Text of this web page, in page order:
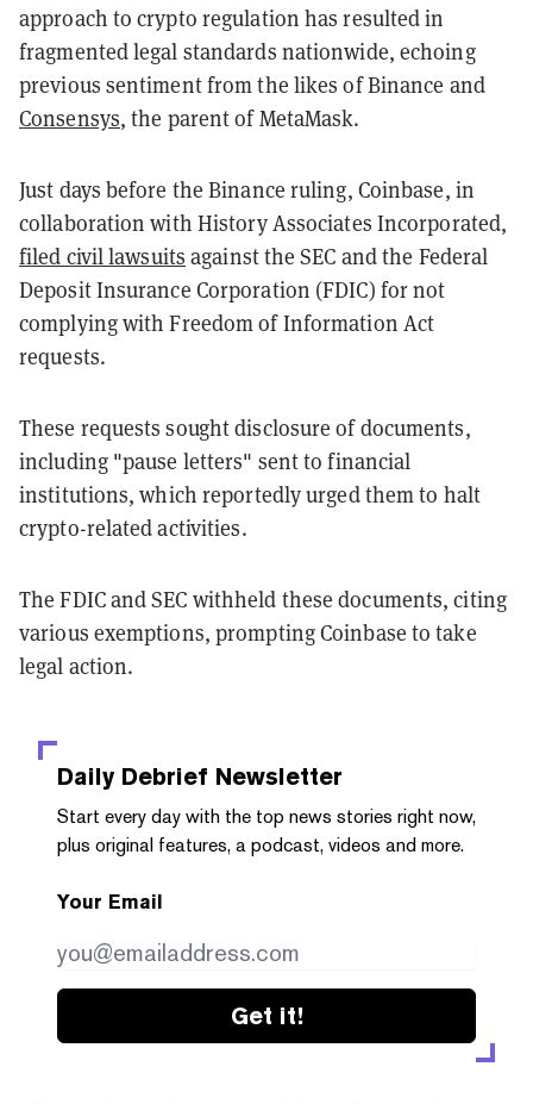
approach to crypto regulation has resulted in
fragmented legal standards nationwide, echoing
previous sentiment from the likes of Binance and
Consensys, the parent of MetaMask.
Just days before the Binance ruling, Coinbase, in
collaboration with History Associates Incorporated,
filed civil lawsuits against the SEC and the Federal
Deposit Insurance Corporation (FDIC) for not
complying with Freedom of Information Act
requests.
These requests sought disclosure of documents,
including "pause letters" sent to financial
institutions, which reportedly urged them to halt
crypto-related activities.
The FDIC and SEC withheld these documents, citing
various exemptions, prompting Coinbase to take
legal action.
Daily Debrief Newsletter
Start every day with the top news stories right now,
plus original features, a podcast, videos and more.
Your Email
Get it!